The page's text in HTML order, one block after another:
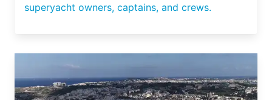
superyacht owners, captains, and crews.